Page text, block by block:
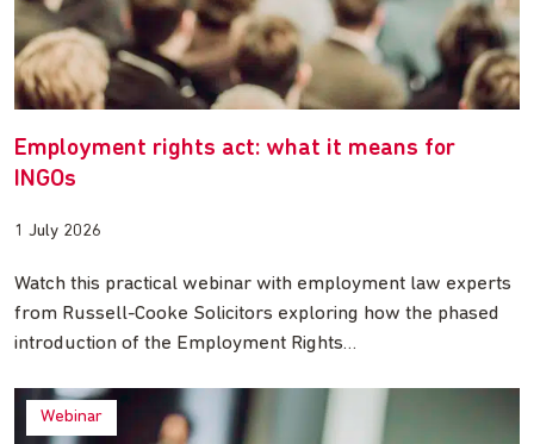
Employment rights act: what it means for
INGOs
1 July 2026
Watch this practical webinar with employment law experts
from Russell-Cooke Solicitors exploring how the phased
introduction of the Employment Rights…
Webinar